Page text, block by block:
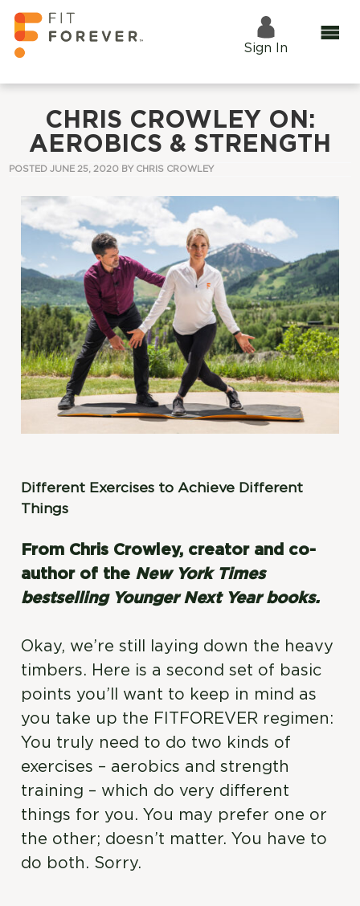
Sign In
CHRIS CROWLEY ON:
AEROBICS & STRENGTH
POSTED JUNE 25, 2020 BY CHRIS CROWLEY
Different Exercises to Achieve Different
Things
From Chris Crowley, creator and co-
author of the New York Times
bestselling Younger Next Year books.
Okay, we’re still laying down the heavy
timbers. Here is a second set of basic
points you’ll want to keep in mind as
you take up the FITFOREVER regimen:
You truly need to do two kinds of
exercises – aerobics and strength
training – which do very different
things for you. You may prefer one or
the other; doesn’t matter. You have to
do both. Sorry.